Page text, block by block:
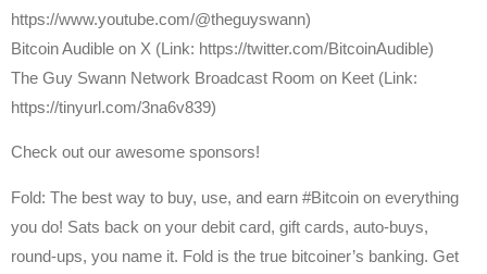
https://www.youtube.com/@theguyswann)
⁠Bitcoin Audible on X⁠ (Link: https://twitter.com/BitcoinAudible)
The Guy Swann Network Broadcast Room on Keet (Link:
https://tinyurl.com/3na6v839)
Check out our awesome sponsors!
Fold: The best way to buy, use, and earn #Bitcoin on everything
you do! Sats back on your debit card, gift cards, auto-buys,
round-ups, you name it. Fold is the true bitcoiner’s banking. Get